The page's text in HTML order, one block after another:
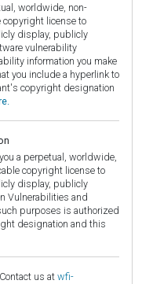
worldwide, non-
copyright license to
display, publicly
vulnerability
information you make
you include a hyperlink to
copyright designation
a perpetual, worldwide,
copyright license to
display, publicly
Vulnerabilities and
purposes is authorized
designation and this
us at wfi-